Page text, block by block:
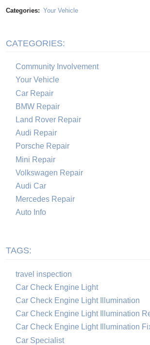
Categories: Your Vehicle
CATEGORIES:
Community Involvement
Your Vehicle
Car Repair
BMW Repair
Land Rover Repair
Audi Repair
Porsche Repair
Mini Repair
Volkswagen Repair
Audi Car
Mercedes Repair
Auto Info
TAGS:
travel inspection
Car Check Engine Light
Car Check Engine Light Illumination
Car Check Engine Light Illumination
Car Check Engine Light Illumination
Car Specialist